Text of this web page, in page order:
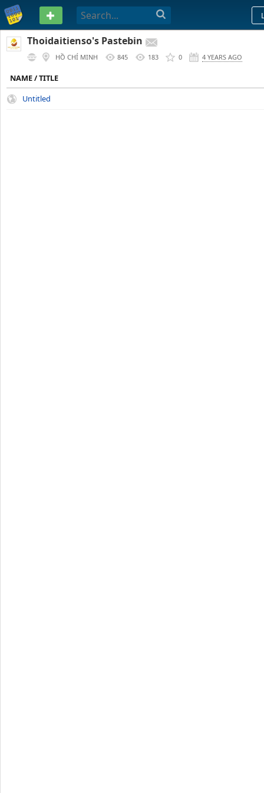
PASTEBIN
Thoidaitienso's Pastebin
HỒ CHÍ MINH 845 183 0 4 YEARS AGO
NAME / TITLE
Untitled